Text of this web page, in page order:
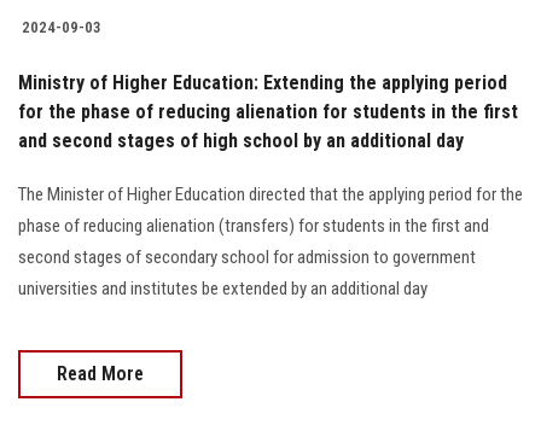
2024-09-03
Ministry of Higher Education: Extending the applying period
for the phase of reducing alienation for students in the first
and second stages of high school by an additional day
The Minister of Higher Education directed that the applying period for the
phase of reducing alienation (transfers) for students in the first and
second stages of secondary school for admission to government
universities and institutes be extended by an additional day
Read More